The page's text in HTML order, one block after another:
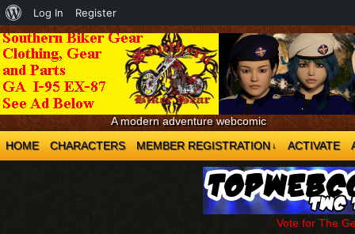
A modern adventure webcomic
HOME
CHARACTERS MEMBER REGISTRATION ↓ ACTIVATE
Vote for The
About
WordPress
Log In Register